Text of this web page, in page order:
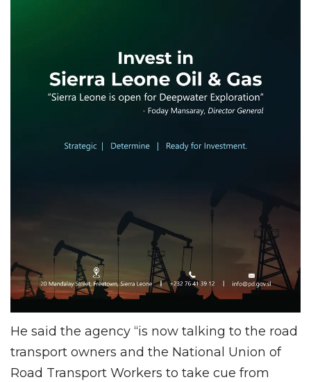
He said the agency “is now talking to the road
transport owners and the National Union of
Road Transport Workers to take cue from